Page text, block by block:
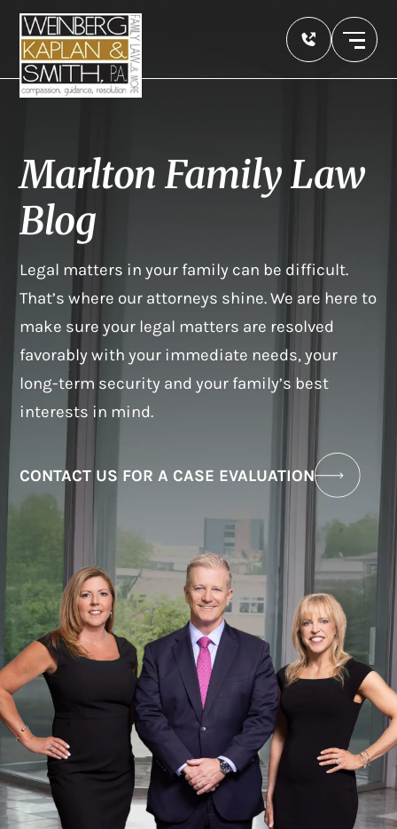
Marlton Family Law
Blog
Legal matters in your family can be difficult.
That’s where our attorneys shine. We are here to
make sure your legal matters are resolved
favorably with your immediate needs, your
long-term security and your family’s best
interests in mind.
CONTACT US FOR A CASE EVALUATION